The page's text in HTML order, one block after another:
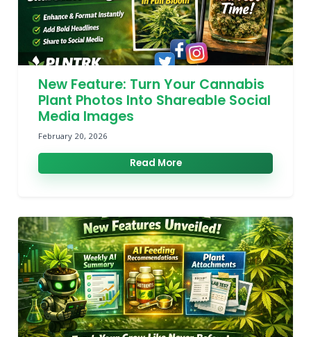
New Feature: Turn Your Cannabis
Plant Photos Into Shareable Social
Media Images
February 20, 2026
Read More